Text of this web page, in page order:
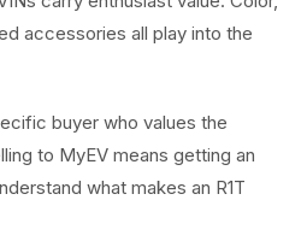
accessories all play into the
buyer who values the
to MyEV means getting an
what makes an R1T